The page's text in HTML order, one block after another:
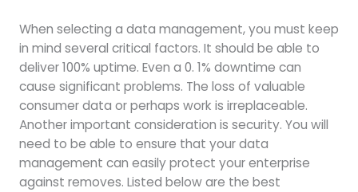
When selecting a data management, you must keep
in mind several critical factors. It should be able to
deliver 100% uptime. Even a 0. 1% downtime can
cause significant problems. The loss of valuable
consumer data or perhaps work is irreplaceable.
Another important consideration is security. You will
need to be able to ensure that your data
management can easily protect your enterprise
against removes. Listed below are the best